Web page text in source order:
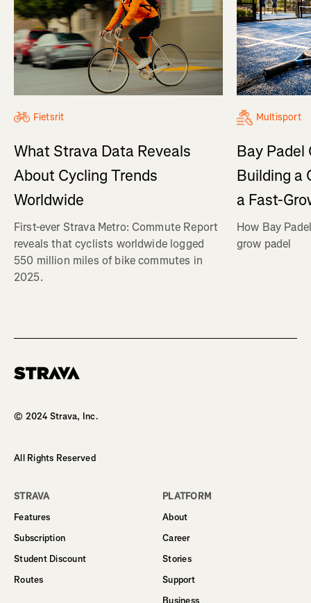
Fietsrit
What Strava Data Reveals
About Cycling Trends
Worldwide
First-ever Strava Metro: Commute Report
reveals that cyclists worldwide logged
550 million miles of bike commutes in
2025.
Multisport
Bay Padel
Building a
a Fast-
How Bay
grow padel
© 2024 Strava, Inc.
All Rights Reserved
STRAVA
Features
Subscription
Student Discount
Routes
PLATFORM
About
Career
Stories
Support
Business